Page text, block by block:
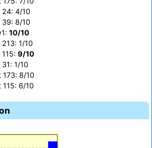
24: 4/10
39: 8/10
10/10
1/10
9/10
1/10
173: 8/10
6/10